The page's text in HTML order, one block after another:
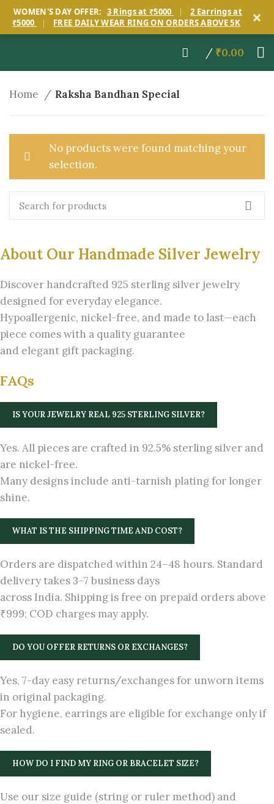
WOMEN'S DAY OFFER: 3 Rings at ₹5000 |
2 Earrings at
₹5000
| FREE DAILY WEAR RING ON ORDERS ABOVE 5K ×
/ ₹0.00
Home Raksha Bandhan Special
No products were found matching your
selection.
About Our Handmade Silver Jewelry
Discover handcrafted 925 sterling silver jewelry
designed for everyday elegance.
Hypoallergenic, nickel-free, and made to last—each
piece comes with a quality guarantee
and elegant gift packaging.
FAQs
IS YOUR JEWELRY REAL 925 STERLING SILVER?
Yes. All pieces are crafted in 92.5% sterling silver and
are nickel-free.
Many designs include anti-tarnish plating for longer
shine.
WHAT IS THE SHIPPING TIME AND COST?
Orders are dispatched within 24–48 hours. Standard
delivery takes 3–7 business days
across India. Shipping is free on prepaid orders above
₹999; COD charges may apply.
DO YOU OFFER RETURNS OR EXCHANGES?
Yes, 7-day easy returns/exchanges for unworn items
in original packaging.
For hygiene, earrings are eligible for exchange only if
sealed.
HOW DO I FIND MY RING OR BRACELET SIZE?
Use our size guide (string or ruler method) and